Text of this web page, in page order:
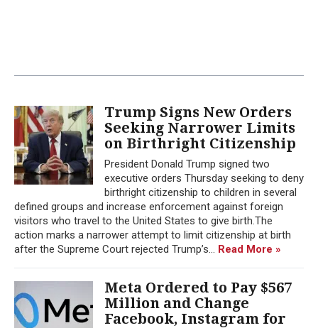
Trump Signs New Orders
Seeking Narrower Limits
on Birthright Citizenship
President Donald Trump signed two
executive orders Thursday seeking to deny
birthright citizenship to children in several
defined groups and increase enforcement against foreign
visitors who travel to the United States to give birth.The
action marks a narrower attempt to limit citizenship at birth
after the Supreme Court rejected Trump’s... Read More »
Meta Ordered to Pay $567
Million and Change
Facebook, Instagram for